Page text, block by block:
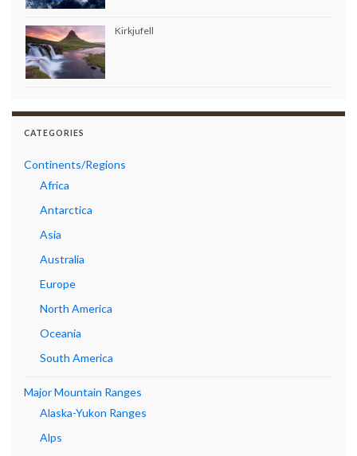
Kirkjufell
CATEGORIES
Continents/Regions
Africa
Antarctica
Asia
Australia
Europe
North America
Oceania
South America
Major Mountain Ranges
Alaska-Yukon Ranges
Alps